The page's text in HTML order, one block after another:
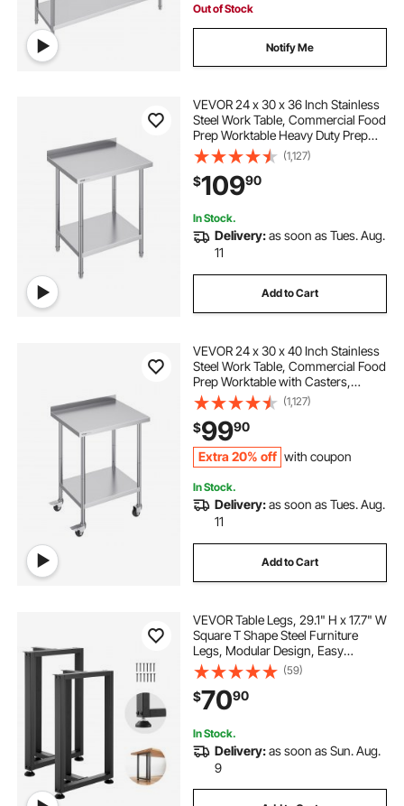
Out of Stock
Notify Me
VEVOR 24 x 30 x 36 Inch Stainless
Steel Work Table, Commercial Food
Prep Worktable Heavy Duty Prep
Worktable, Metal Work Table with
Adjustable Height for Restaurant,
Home and Hotel
(1,127)
$10990
In Stock.
Delivery:as soon as Tues. Aug.
11
Add to Cart
VEVOR 24 x 30 x 40 Inch Stainless
Steel Work Table, Commercial Food
Prep Worktable with Casters,
Heavy Duty Prep Worktable, Metal
Work Table with Adjustable Height
for Restaurant, Home and Hotel
(1,127)
$9990
Extra 20% off with coupon
In Stock.
Delivery:as soon as Tues. Aug.
11
Add to Cart
VEVOR Table Legs, 29.1" H x 17.7" W
Square T Shape Steel Furniture
Legs, Modular Design, Easy
Assembly, 2204 lbs Max Load
Heavy Duty, for Home Office Desk,
Dinner Table, Workbenches, Set of
2, Black
(59)
$7090
In Stock.
Delivery:as soon as Sun. Aug.
9